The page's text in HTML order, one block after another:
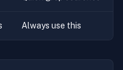
Always use this